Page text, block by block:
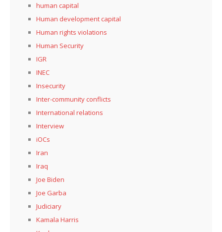
human capital
Human development capital
Human rights violations
Human Security
IGR
INEC
Insecurity
Inter-community conflicts
International relations
Interview
iOCs
Iran
Iraq
Joe Biden
Joe Garba
Judiciary
Kamala Harris